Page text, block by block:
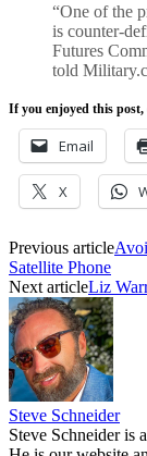
“One of the
is counter-
Futures
told
If you enjoyed this
Email
X
Previous article
Satellite Phone
Next articleLiz
Steve Schneider
Steve Schneider is